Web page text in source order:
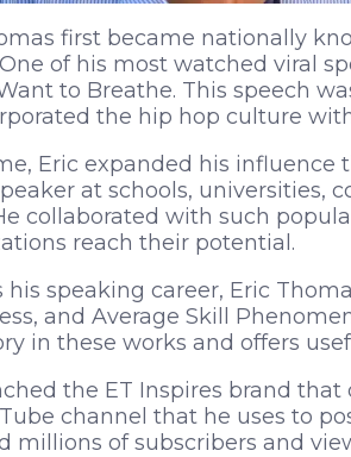
first became nationally
of his most watched viral
to Breathe. This speech
the hip hop culture
Eric expanded his influence
at schools, universities,
collaborated with such
reach their potential.
his speaking career, Eric
and Average Skill
in these works and offers
the ET Inspires brand
channel that he uses to
millions of subscribers and